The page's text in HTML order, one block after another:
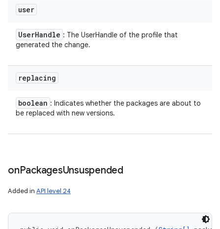
user
UserHandle : The UserHandle of the profile that
generated the change.
replacing
boolean : Indicates whether the packages are about to
be replaced with new versions.
onPackagesUnsuspended
Added in API level 24